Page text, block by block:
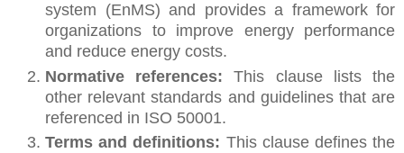
system (EnMS) and provides a framework for
organizations to improve energy performance
and reduce energy costs.
Normative references: This clause lists the
other relevant standards and guidelines that are
referenced in ISO 50001.
Terms and definitions: This clause defines the